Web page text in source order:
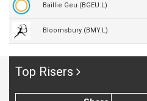
Baillie Geu (BGEU.L)
Bloomsbury (BMY.L)
Top Risers